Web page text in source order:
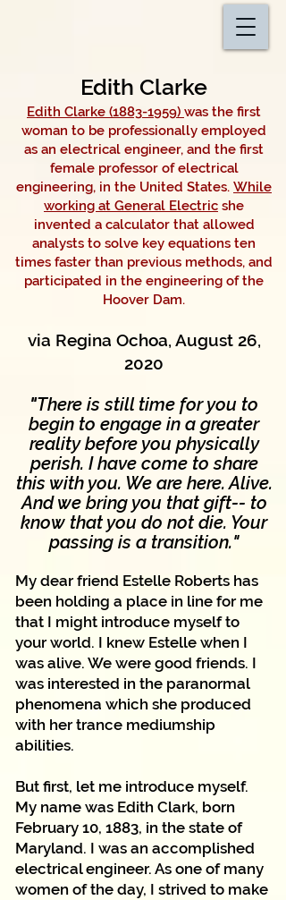
Edith Clarke
Edith Clarke (1883-1959) was the first
woman to be professionally employed
as an electrical engineer, and the first
female professor of electrical
engineering, in the United States. While
working at General Electric she
invented a calculator that allowed
analysts to solve key equations ten
times faster than previous methods, and
participated in the engineering of the
Hoover Dam.
via Regina Ochoa, August 26,
2020
"There is still time for you to
begin to engage in a greater
reality before you physically
perish. I have come to share
this with you. We are here. Alive.
And we bring you that gift-- to
know that you do not die. Your
passing is a transition."
My dear friend Estelle Roberts has
been holding a place in line for me
that I might introduce myself to
your world. I knew Estelle when I
was alive. We were good friends. I
was interested in the paranormal
phenomena which she produced
with her trance mediumship
abilities.
But first, let me introduce myself.
My name was Edith Clark, born
February 10, 1883, in the state of
Maryland. I was an accomplished
electrical engineer. As one of many
women of the day, I strived to make